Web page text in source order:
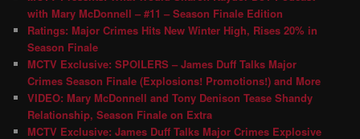
with Mary McDonnell – #11 – Season Finale Edition
Ratings: Major Crimes Hits New Winter High, Rises 20% in
Season Finale
MCTV Exclusive: SPOILERS – James Duff Talks Major
Crimes Season Finale (Explosions! Promotions!) and More
VIDEO: Mary McDonnell and Tony Denison Tease Shandy
Relationship, Season Finale on Extra
MCTV Exclusive: James Duff Talks Major Crimes Explosive